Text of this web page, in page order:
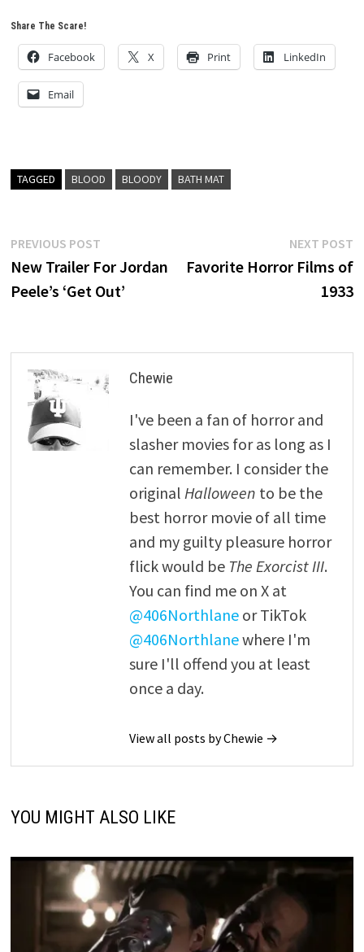
Share The Scare!
Facebook X Print LinkedIn
Email
TAGGED BLOOD BLOODY BATH MAT
Post
navigation
PREVIOUS POSTPrevious
post:
New Trailer For Jordan
Peele’s ‘Get Out’
NEXT POST
Favorite Horror Films of
1933
Chewie
I've been a fan of horror and
slasher movies for as long as I
can remember. I consider the
original Halloween to be the
best horror movie of all time
and my guilty pleasure horror
flick would be The Exorcist III.
You can find me on X at
@406Northlaneor TikTok
@406Northlanewhere I'm
sure I'll offend you at least
once a day.
View all posts by Chewie →
YOU MIGHT ALSO LIKE